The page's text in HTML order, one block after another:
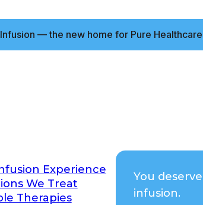
— the new home for Pure
Experience
We Treat
Therapies
You
infusion.